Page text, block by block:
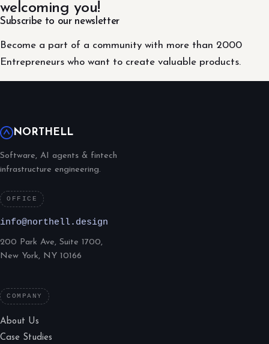
welcoming you!
Subscribe to our newsletter
Become a part of a community with more than 2000
Entrepreneurs who want to create valuable products.
NORTHELL
Software, AI agents & fintech
infrastructure engineering.
OFFICE
info@northell.design
200 Park Ave, Suite 1700,
New York, NY 10166
COMPANY
About Us
Case Studies